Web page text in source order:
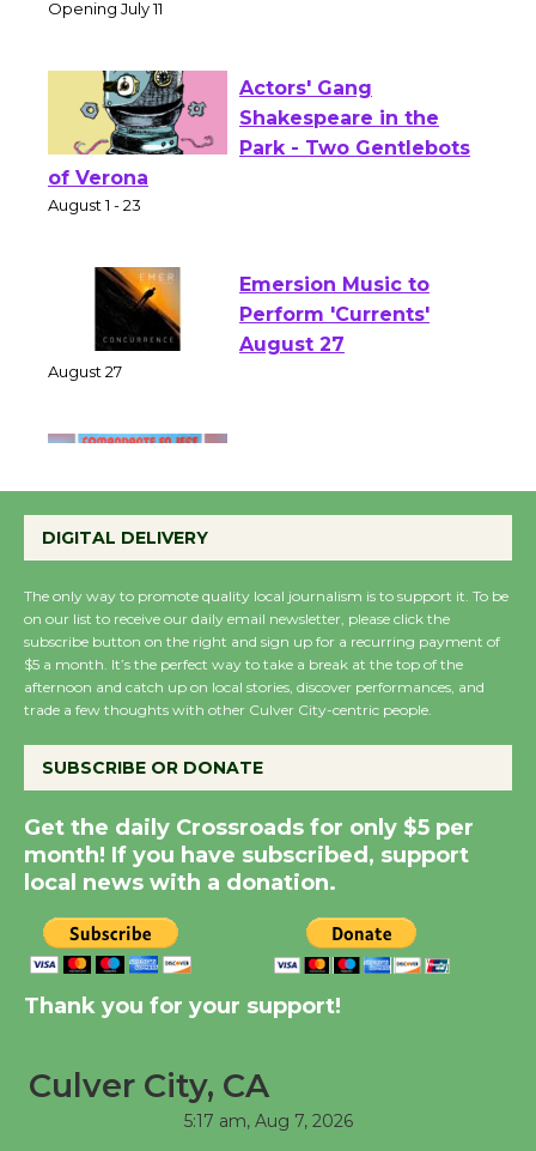
Culver City Public Theater
Actors' Gang
Shakespeare in the
of Verona
Emersion Music to
Perform 'Currents'
Host Ruiz - Surviving
Summer Nights with
KCRW @The Wende
August 14
New Water Wheel to be
Dedicated @ Culver
City Julian Dixon Library
August 8
Kentwood Players -
Significant Other
Through August 10
Tour de Culver City
Workshop to Launch at
DIGITAL DELIVERY
The only way to promote quality local journalism is to support it. To be
on our list to receive our daily email newsletter, please click the
subscribe button on the right and sign up for a recurring payment of
$5 a month. It’s the perfect way to take a break at the top of the
afternoon and catch up on local stories, discover performances, and
trade a few thoughts with other Culver City-centric people.
SUBSCRIBE OR DONATE
Get the daily Crossroads for only $5 per
month! If you have subscribed, support
local news with a donation.
Thank you for your support!
Culver City, CA
5:17 am, Aug 7, 2026